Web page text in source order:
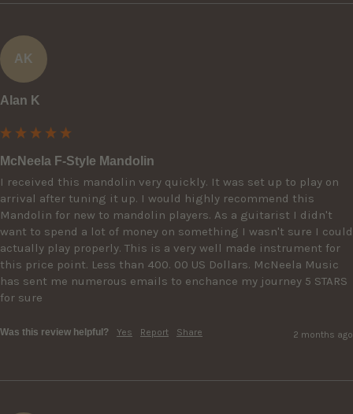
AK
Alan K
McNeela F-Style Mandolin
I received this mandolin very quickly. It was set up to play on
arrival after tuning it up. I would highly recommend this
Mandolin for new to mandolin players. As a guitarist I didn't
want to spend a lot of money on something I wasn't sure I could
actually play properly. This is a very well made instrument for
this price point. Less than 400. 00 US Dollars. McNeela Music
has sent me numerous emails to enchance my journey 5 STARS
for sure
Was this review helpful? Yes Report Share 2 months ago